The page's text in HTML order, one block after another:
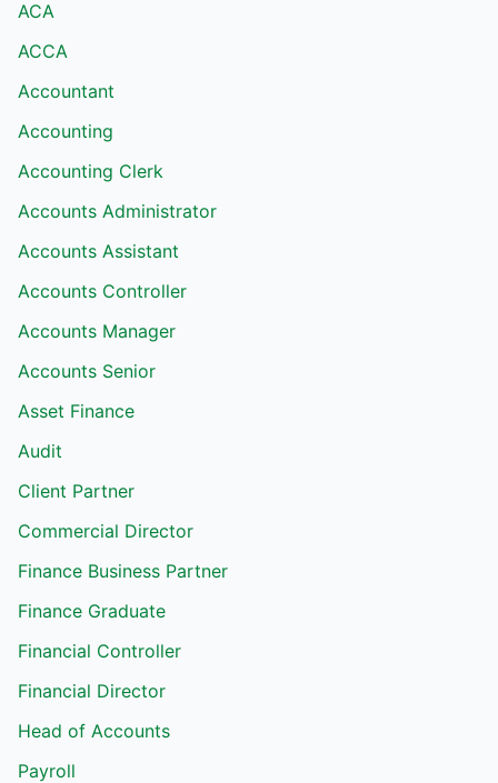
ACA
ACCA
Accountant
Accounting
Accounting Clerk
Accounts Administrator
Accounts Assistant
Accounts Controller
Accounts Manager
Accounts Senior
Asset Finance
Audit
Client Partner
Commercial Director
Finance Business Partner
Finance Graduate
Financial Controller
Financial Director
Head of Accounts
Payroll